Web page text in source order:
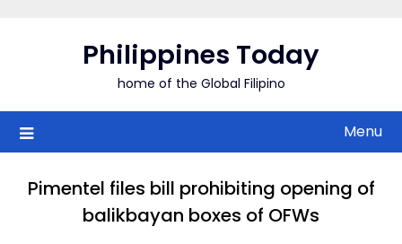
Philippines Today
home of the Global Filipino
Menu
Pimentel files bill prohibiting opening of
balikbayan boxes of OFWs